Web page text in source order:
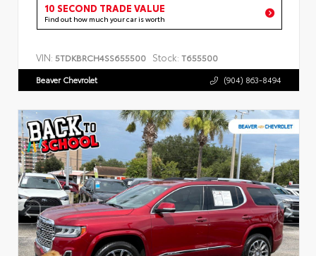
10 SECOND TRADE VALUE
Find out how much your car is worth
VIN: 5TDKBRCH4SS655500 Stock: T655500
Beaver Chevrolet (904) 863-8494